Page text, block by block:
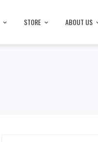
STORE ABOUT US